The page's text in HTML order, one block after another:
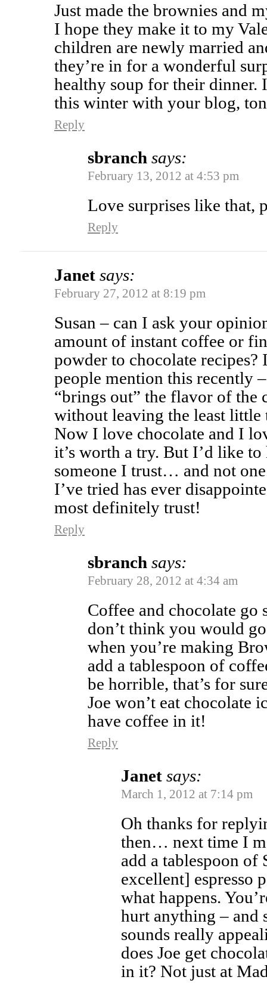
Just made the brownies and
I hope they make it to my
children are newly married
they’re in for a wonderful
healthy soup for their dinner.
this winter with your blog,
Reply
sbranch says:
February 13, 2012 at 4:53 pm
Love surprises like that,
Reply
Janet says:
February 27, 2012 at 8:19 pm
Susan – can I ask your
amount of instant coffee or
powder to chocolate recipes?
people mention this recently
“brings out” the flavor of the
without leaving the least little
Now I love chocolate and I
it’s worth a try. But I’d like
someone I trust… and not
I’ve tried has ever
most definitely trust!
Reply
sbranch says:
February 28, 2012 at 4:34 am
Coffee and chocolate
don’t think you would
when you’re making
add a tablespoon of
be horrible, that’s for
Joe won’t eat chocolate
have coffee in it!
Reply
Janet says:
March 1, 2012 at 7:14 pm
Oh thanks for
then… next time I
add a tablespoon of
excellent] espresso
what happens.
hurt anything – and
sounds really
does Joe get
in it? Not just at